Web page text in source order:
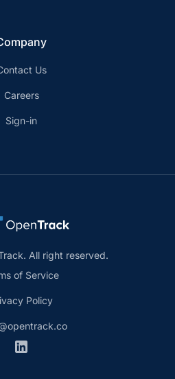
Us
Careers
Sign-in
All right reserved.
of Service
Policy